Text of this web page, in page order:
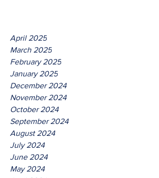
April 2025
March 2025
February 2025
January 2025
December 2024
November 2024
October 2024
September 2024
August 2024
July 2024
June 2024
May 2024